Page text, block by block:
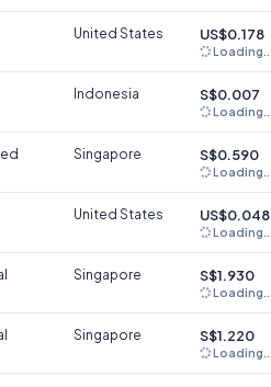
United States US$0.178
Loading...
Indonesia S$0.007
Loading...
Singapore S$0.590
Loading...
United States US$0.048
Loading...
Singapore S$1.930
Loading...
Singapore S$1.220
Loading...